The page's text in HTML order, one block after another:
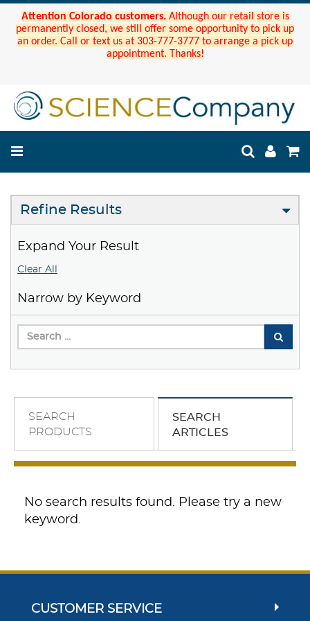
Attention Colorado customers. Although our retail store is
permanently closed, we still offer some opportunity to pick up
an order. Call or text us at 303-777-3777 to arrange a pick up
appointment. Thanks!
Refine Results
Expand Your Result
Clear All
Narrow by Keyword
SEARCH
PRODUCTS
SEARCH
ARTICLES
No search results found. Please try a new
keyword.
CUSTOMER SERVICE